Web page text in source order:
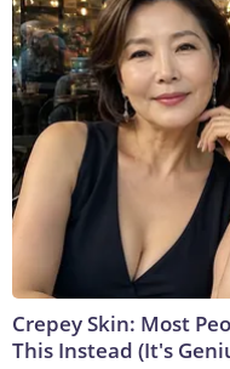
Crepey Skin: Most
This Instead (It's